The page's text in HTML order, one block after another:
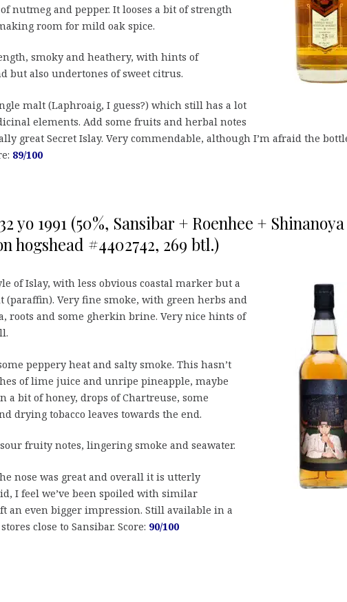
nutmeg and pepper. It looses a bit of strength
room for mild oak spice.
smoky and heathery, with hints of
but also undertones of sweet citrus.
malt (Laphroaig, I guess?) which still has a lot
elements. Add some fruits and herbal notes
great Secret Islay. Very commendable, although I’m afraid the
89/100
yo 1991 (50%, Sansibar + Roenhee + Shinanoya
hogshead #4402742, 269 btl.)
of Islay, with less obvious coastal marker but a
(paraffin). Very fine smoke, with green herbs and
roots and some gherkin brine. Very nice hints of
peppery heat and salty smoke. This hasn’t
of lime juice and unripe pineapple, maybe
a bit of honey, drops of Chartreuse, some
drying tobacco leaves towards the end.
fruity notes, lingering smoke and seawater.
nose was great and overall it is utterly
I feel we’ve been spoiled with similar
an even bigger impression. Still available in a
close to Sansibar. Score: 90/100